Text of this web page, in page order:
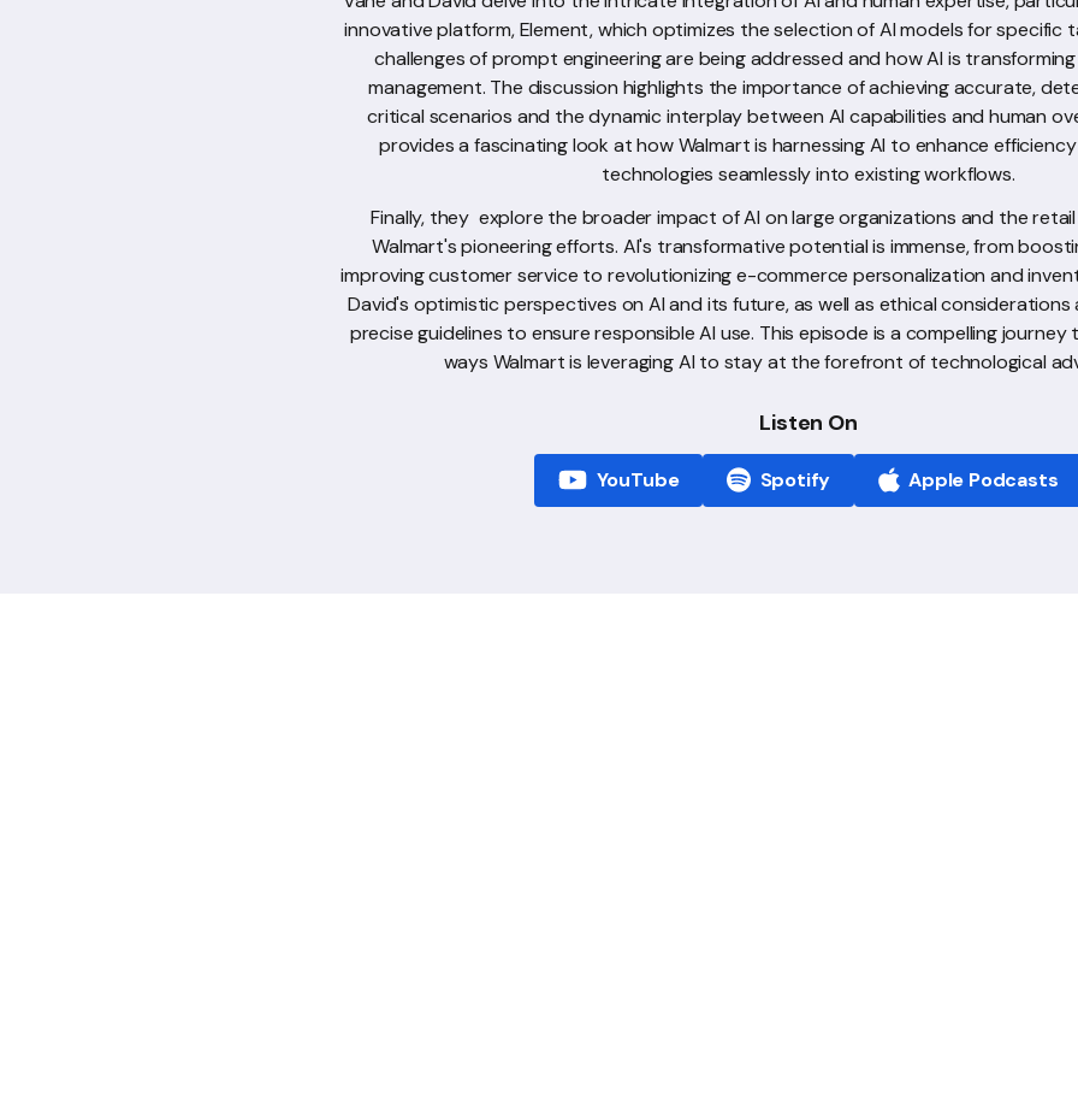
innovative platform, Element, which optimizes the selection of AI models for specific
challenges of prompt engineering are being addressed and how AI is
management. The discussion highlights the importance of achieving accurate,
critical scenarios and the dynamic interplay between AI capabilities and human
provides a fascinating look at how Walmart is harnessing AI to enhance
technologies seamlessly into existing workflows.
Finally, they explore the broader impact of AI on large organizations and the
Walmart's pioneering efforts. AI's transformative potential is immense, from
improving customer service to revolutionizing e-commerce personalization and
David's optimistic perspectives on AI and its future, as well as ethical
precise guidelines to ensure responsible AI use. This episode is a compelling
ways Walmart is leveraging AI to stay at the forefront of technological
Listen On
YouTube Spotify Apple Podcasts